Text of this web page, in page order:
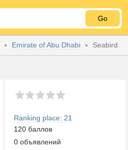
Go
Emirate of Abu Dhabi Seabird
Ranking place: 21
120 баллов
0 объявлений